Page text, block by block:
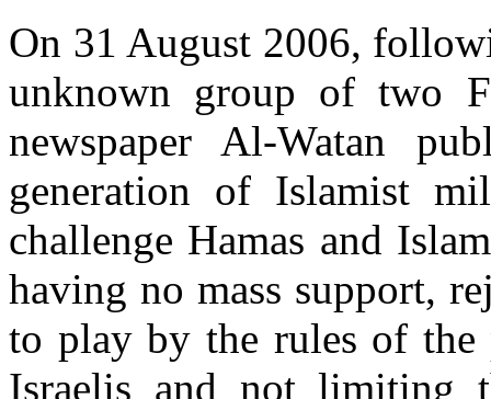
On 31 August 2006,
unknown group of two
newspaper Al-Watan
generation of Islamist
challenge Hamas and
having no mass support,
to play by the rules of
Israelis and not limiting